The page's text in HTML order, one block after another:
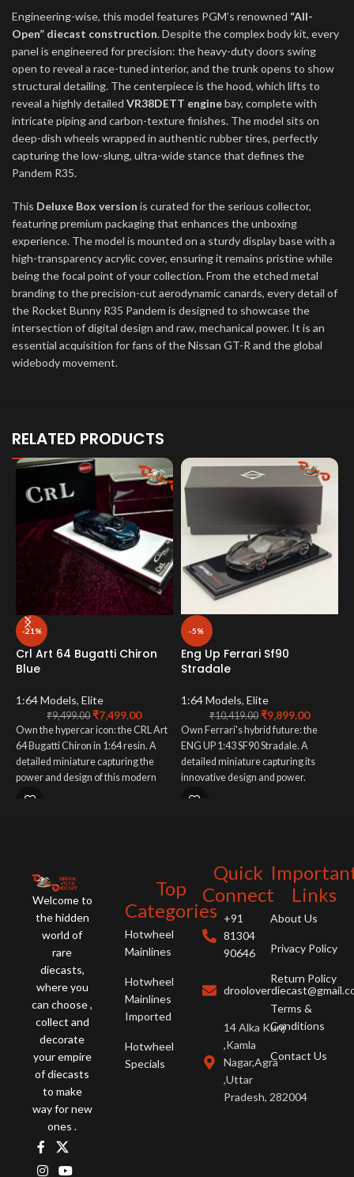
Engineering-wise, this model features PGM’s renowned “All-
Open” diecast construction. Despite the complex body kit, every
panel is engineered for precision: the heavy-duty doors swing
open to reveal a race-tuned interior, and the trunk opens to show
structural detailing. The centerpiece is the hood, which lifts to
reveal a highly detailed VR38DETT enginebay, complete with
intricate piping and carbon-texture finishes. The model sits on
deep-dish wheels wrapped in authentic rubber tires, perfectly
capturing the low-slung, ultra-wide stance that defines the
Pandem R35.
This Deluxe Box version is curated for the serious collector,
featuring premium packaging that enhances the unboxing
experience. The model is mounted on a sturdy display base with a
high-transparency acrylic cover, ensuring it remains pristine while
being the focal point of your collection. From the etched metal
branding to the precision-cut aerodynamic canards, every detail of
the Rocket Bunny R35 Pandem is designed to showcase the
intersection of digital design and raw, mechanical power. It is an
essential acquisition for fans of the Nissan GT-R and the global
widebody movement.
RELATED PRODUCTS
-21%
Crl Art 64 Bugatti Chiron
Blue
1:64 Models, Elite
₹9,499.00 ₹7,499.00
Own the hypercar icon: the CRL Art
64 Bugatti Chiron in 1:64 resin. A
detailed miniature capturing the
power and design of this modern
legend. Order now.
-5%
Eng Up Ferrari Sf90
Stradale
1:64 Models, Elite
₹10,419.00 ₹9,899.00
Own Ferrari's hybrid future: the
ENG UP 1:43 SF90 Stradale. A
detailed miniature capturing its
innovative design and power.
Collector essential.
Welcome to
the hidden
world of
rare
diecasts,
where you
can choose ,
collect and
decorate
your empire
of diecasts
to make
way for new
ones .
Top
Categories
Hotwheel
Mainlines
Hotwheel
Mainlines
Imported
Hotwheel
Specials
Quick
Connect
+91
81304
90646
14 Alka Kunj
,Kamla
Nagar,Agra
,Uttar
Pradesh, 282004
Links
About Us
Privacy Policy
Return Policy
Terms &
Conditions
Contact Us